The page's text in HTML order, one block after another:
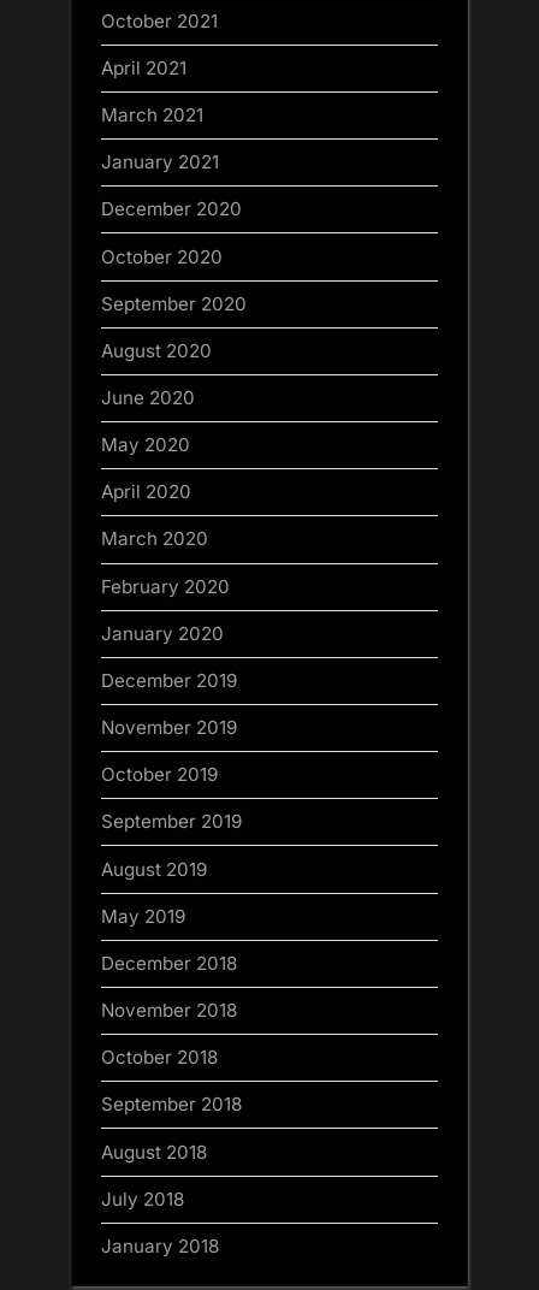
October 2021
April 2021
March 2021
January 2021
December 2020
October 2020
September 2020
August 2020
June 2020
May 2020
April 2020
March 2020
February 2020
January 2020
December 2019
November 2019
October 2019
September 2019
August 2019
May 2019
December 2018
November 2018
October 2018
September 2018
August 2018
July 2018
January 2018